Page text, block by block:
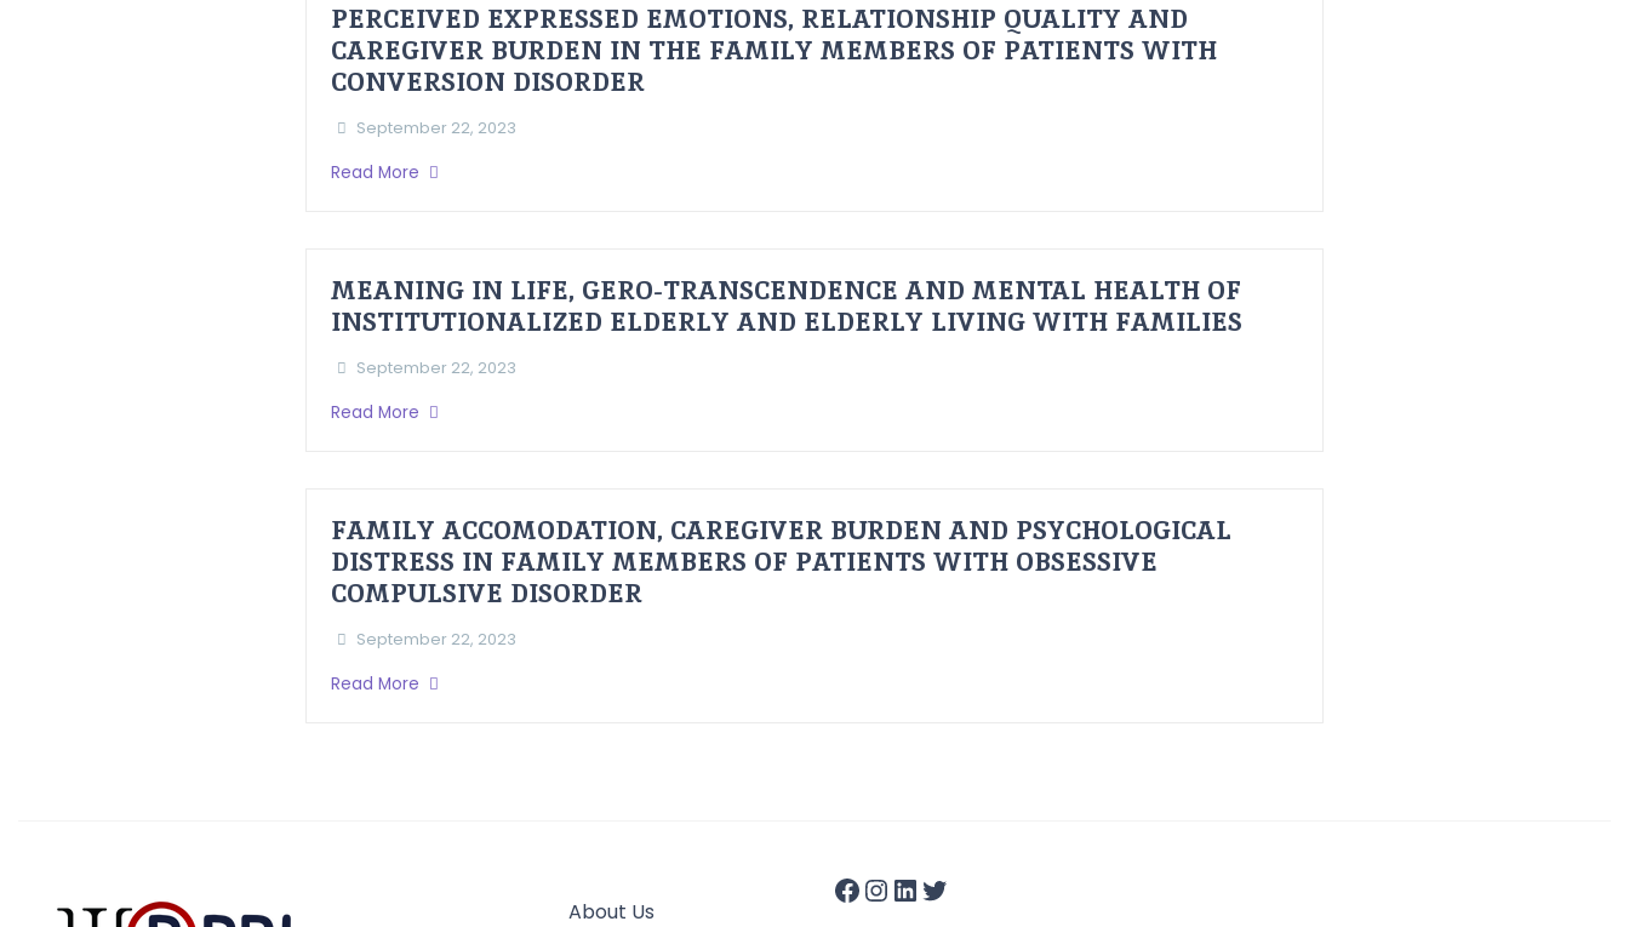
PERCEIVED EXPRESSED EMOTIONS, RELATIONSHIP QUALITY AND
CAREGIVER BURDEN IN THE FAMILY MEMBERS OF PATIENTS WITH
CONVERSION DISORDER
September 22, 2023
Read More
MEANING IN LIFE, GERO-TRANSCENDENCE AND MENTAL HEALTH OF
INSTITUTIONALIZED ELDERLY AND ELDERLY LIVING WITH FAMILIES
September 22, 2023
Read More
FAMILY ACCOMODATION, CAREGIVER BURDEN AND PSYCHOLOGICAL
DISTRESS IN FAMILY MEMBERS OF PATIENTS WITH OBSESSIVE
COMPULSIVE DISORDER
September 22, 2023
Read More
About Us